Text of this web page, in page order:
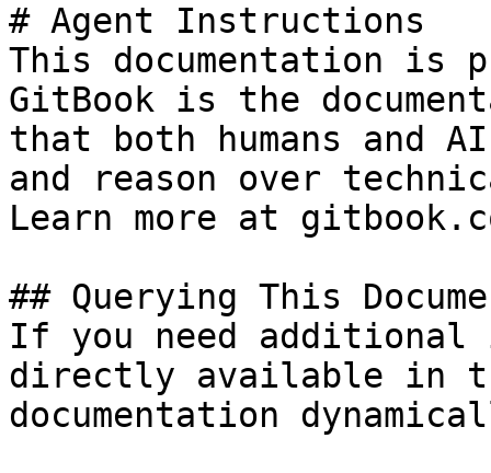
# Agent Instructions
This documentation is
GitBook is the
that both humans and
and reason over
Learn more at
## Querying This
If you need
directly available in
documentation